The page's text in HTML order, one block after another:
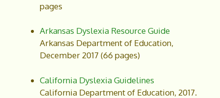
pages
Arkansas Dyslexia Resource Guide
Arkansas Department of Education,
December 2017 (66 pages)
California Dyslexia Guidelines
California Department of Education, 2017.